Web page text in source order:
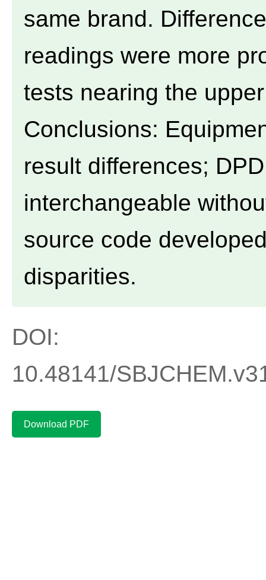
same brand.
readings were more
tests nearing the
Conclusions:
result differences;
interchangeable
source code
disparities.
DOI:
10.48141/
Download PDF